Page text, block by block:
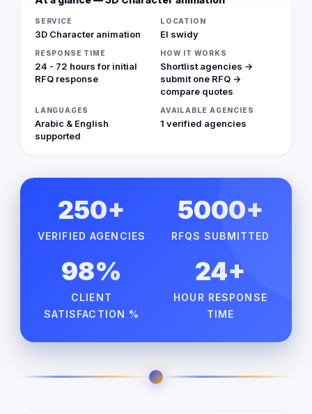
SERVICE
3D Character animation
LOCATION
El swidy
RESPONSE TIME
24 - 72 hours for initial
RFQ response
HOW IT WORKS
Shortlist agencies →
submit one RFQ →
compare quotes
LANGUAGES
Arabic & English
supported
AVAILABLE AGENCIES
1 verified agencies
250+
VERIFIED AGENCIES
5000+
RFQS SUBMITTED
98%
CLIENT
SATISFACTION %
24+
HOUR RESPONSE
TIME